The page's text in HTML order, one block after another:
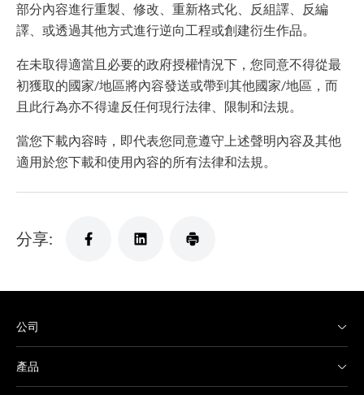
部分內容進行重製、修改、重新格式化、反組譯、反編
譯、或透過其他方式進行逆向工程或創建衍生作品。
在未取得適當且必要的政府授權情況下，您同意不得從最
初獲取的國家/地區將內容發送或帶到其他國家/地區，而
且此行為亦不得違反任何現行法律、限制和法規。
當您下載內容時，即代表您同意遵守上述聲明內容及其他
適用於您下載和使用內容的所有法律和法規。
分享:
公司
產品